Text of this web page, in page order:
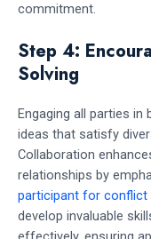
commitment.
Step 4:
Solving
Engaging all parties
ideas that satisfy
Collaboration
relationships by
participant for conflict
develop invaluable